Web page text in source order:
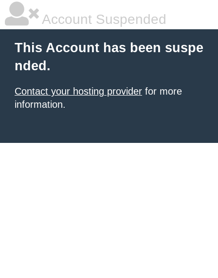
Account Suspended
This Account has been suspe
nded.
Contact your hosting provider for more
information.